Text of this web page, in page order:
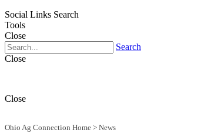
Social Links Search
Tools
Close
Search
Close
Close
Ohio Ag Connection Home > News